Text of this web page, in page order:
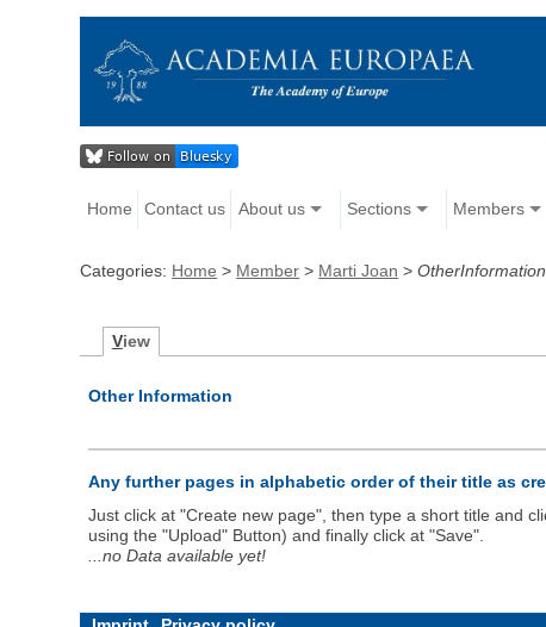
Home Contact us About us Sections Members
Categories: Home > Member > Marti Joan >OtherInformation
View
Other Information
Any further pages in alphabetic order of their title as
Just click at "Create new page", then type a short title and
using the "Upload" Button) and finally click at "Save".
...no Data available yet!